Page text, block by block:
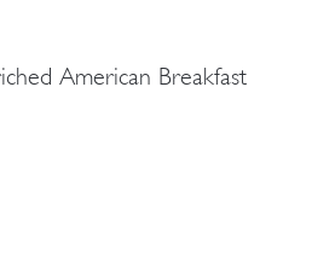
American Breakfast